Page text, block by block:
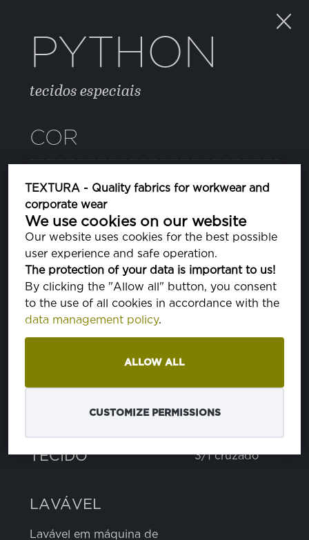
TEXTURA - Quality fabrics for workwear and
corporate wear
We use cookies on our website
Our website uses cookies for the best possible
user experience and safe operation.
The protection of your data is important to us!
By clicking the "Allow all" button, you consent
to the use of all cookies in accordance with the
data management policy.
ALLOW ALL
CUSTOMIZE PERMISSIONS
PYTHON
tecidos especiais
COR
CAMOUFLAGE2
PROPRIEDADES
COMPOSIÇÃO
TECIDO 3/1 cruzado
LAVÁVEL
Lavável em máquina de